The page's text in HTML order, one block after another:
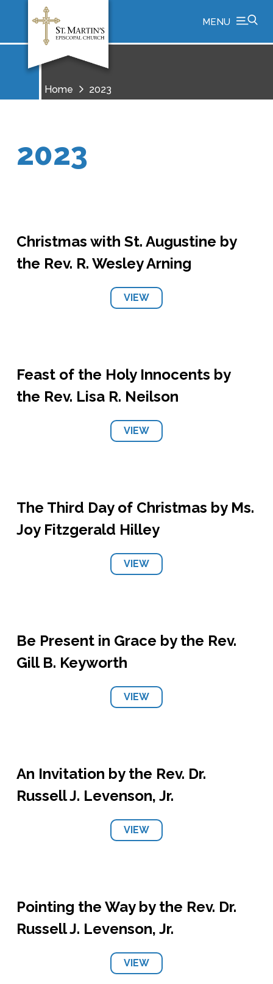
MENU
Home 2023
2023
Christmas with St. Augustine by
the Rev. R. Wesley Arning
VIEW
Feast of the Holy Innocents by
the Rev. Lisa R. Neilson
VIEW
The Third Day of Christmas by Ms.
Joy Fitzgerald Hilley
VIEW
Be Present in Grace by the Rev.
Gill B. Keyworth
VIEW
An Invitation by the Rev. Dr.
Russell J. Levenson, Jr.
VIEW
Pointing the Way by the Rev. Dr.
Russell J. Levenson, Jr.
VIEW